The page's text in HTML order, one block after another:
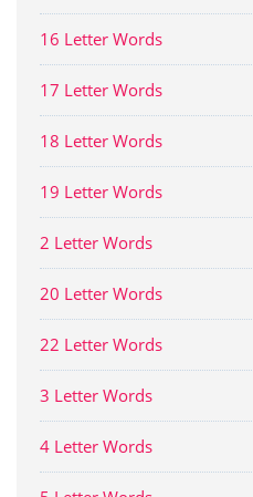
16 Letter Words
17 Letter Words
18 Letter Words
19 Letter Words
2 Letter Words
20 Letter Words
22 Letter Words
3 Letter Words
4 Letter Words